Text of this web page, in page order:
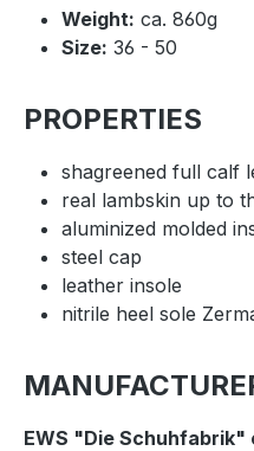
Weight: ca. 860g
Size: 36 - 50
PROPERTIES
shagreened full calf
real lambskin up to
aluminized molded
steel cap
leather insole
nitrile heel sole
EWS "Die Schuhfabrik"